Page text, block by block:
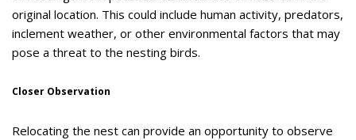
original location. This could include human activity, predators,
inclement weather, or other environmental factors that may
pose a threat to the nesting birds.
Closer Observation
Relocating the nest can provide an opportunity to observe